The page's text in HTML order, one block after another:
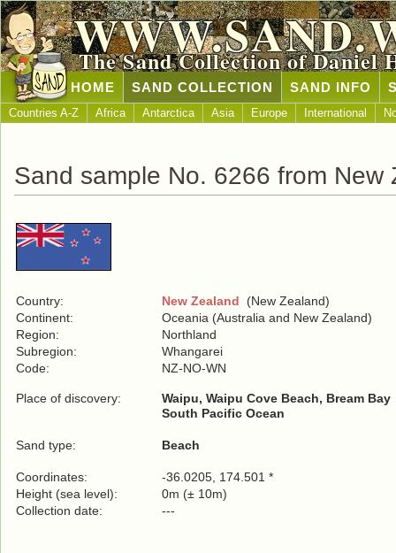
The Sand Collection of Daniel
HOME SAND COLLECTION SAND INFO
Countries A-Z Africa Antarctica Asia Europe International
Sand sample No. 6266 from New
Country: New Zealand (New Zealand)
Continent:
Oceania (Australia and New Zealand)
Region:
Northland
Subregion:
Whangarei
Code:
NZ-NO-WN
Place of discovery:
Waipu, Waipu Cove Beach, Bream Bay
South Pacific Ocean
Sand type: Beach
Coordinates:
-36.0205, 174.501 *
Height (sea level):
0m (± 10m)
Collection date:
---